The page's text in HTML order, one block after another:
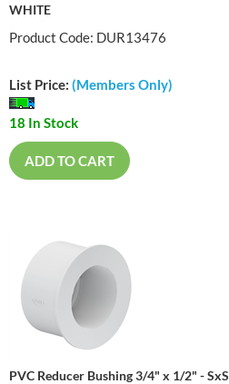
WHITE
Product Code: DUR13476
List Price: (Members Only)
18 In Stock
ADD TO CART
PVC Reducer Bushing 3/4" x 1/2" - SxS